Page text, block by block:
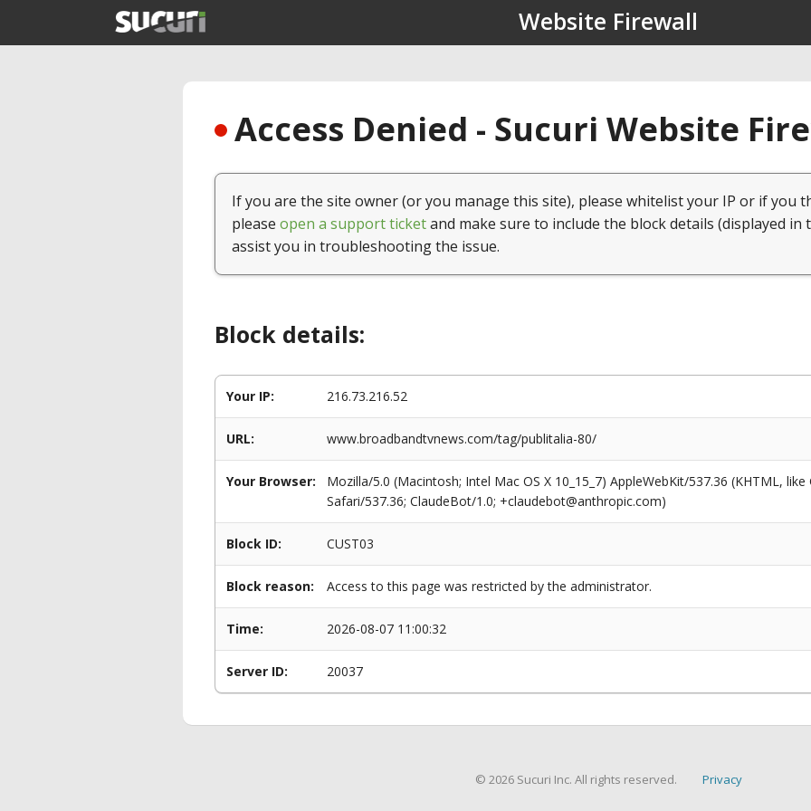
Website Firewall
Access Denied - Sucuri Website
If you are the site owner (or you manage this site), please whitelist your IP or if you
please open a support ticketand make sure to include the block details (displayed in
assist you in troubleshooting the issue.
Block details:
Your IP: 216.73.216.52
URL: www.broadbandtvnews.com/tag/publitalia-80/
Your Browser:
Mozilla/5.0 (Macintosh; Intel Mac OS X 10_15_7) AppleWebKit/537.36 (KHTML,
Safari/537.36; ClaudeBot/1.0; +claudebot@anthropic.com)
Block ID: CUST03
Block reason: Access to this page was restricted by the administrator.
Time: 2026-08-07 11:00:32
Server ID: 20037
© 2026 Sucuri Inc. All rights reserved. Privacy